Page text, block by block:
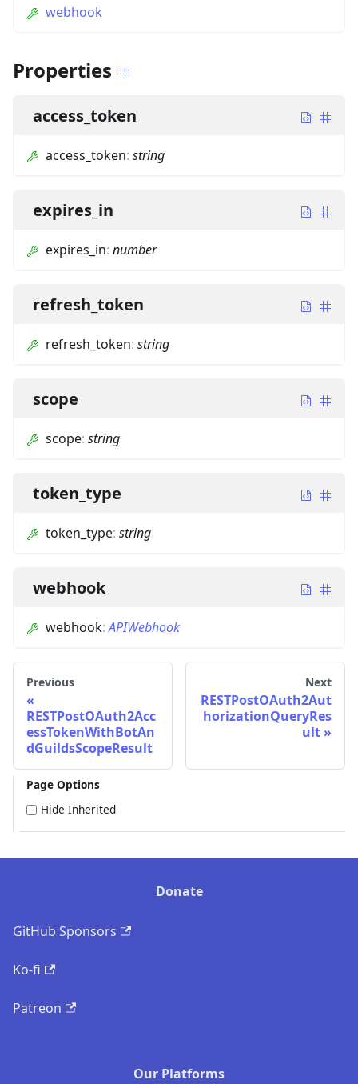
webhook
Properties
access_token
access_token: string
expires_in
expires_in: number
refresh_token
refresh_token: string
scope
scope: string
token_type
token_type: string
webhook
webhook:APIWebhook
Previous
RESTPostOAuth2Acc
essTokenWithBotAn
dGuildsScopeResult
Next
RESTPostOAuth2Aut
horizationQueryRes
ult
Page Options
Hide Inherited
Donate
GitHub Sponsors
Ko-fi
Patreon
Our Platforms